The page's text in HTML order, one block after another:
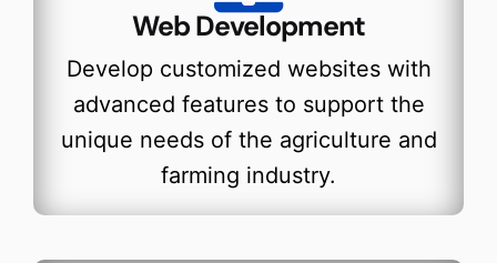
Web Development
Develop customized websites with
advanced features to support the
unique needs of the agriculture and
farming industry.